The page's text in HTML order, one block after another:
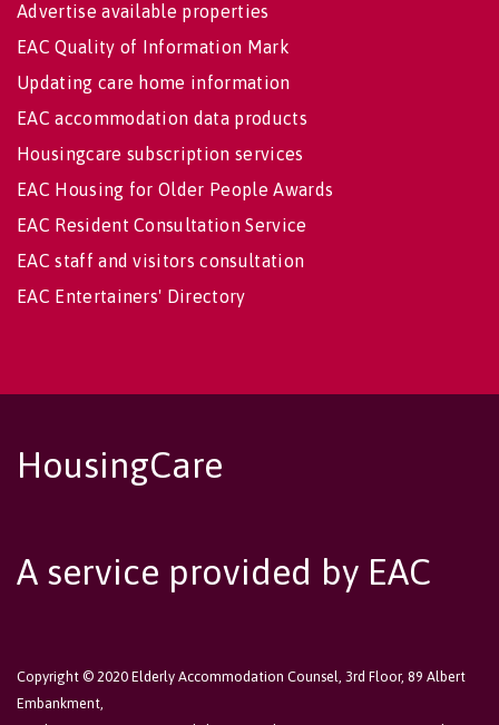
Advertise available properties
EAC Quality of Information Mark
Updating care home information
EAC accommodation data products
Housingcare subscription services
EAC Housing for Older People Awards
EAC Resident Consultation Service
EAC staff and visitors consultation
EAC Entertainers' Directory
HousingCare
A service provided by EAC
Copyright © 2020 Elderly Accommodation Counsel, 3rd Floor, 89 Albert
Embankment,